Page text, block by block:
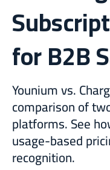
for B2B
Younium vs.
comparison of
platforms. See
usage-based
recognition.